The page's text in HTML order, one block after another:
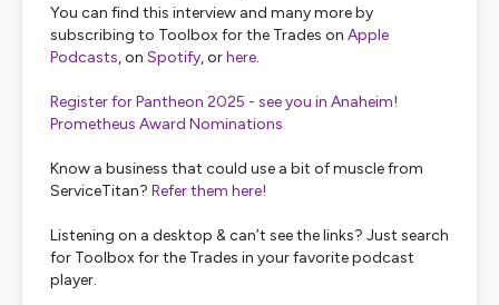
You can find this interview and many more by
subscribing to Toolbox for the Trades on Apple
Podcasts, on Spotify, orhere.
Register for Pantheon 2025 - see you in Anaheim!
Prometheus Award Nominations
Know a business that could use a bit of muscle from
ServiceTitan? Refer them here!
Listening on a desktop & can’t see the links? Just search
for Toolbox for the Trades in your favorite podcast
player.